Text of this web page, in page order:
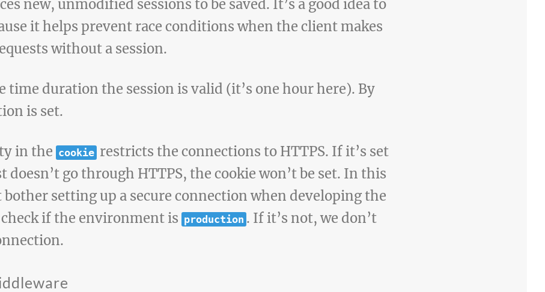
new, unmodified sessions to be saved. It’s a good idea to
it helps prevent race conditions when the client makes
without a session.
time duration the session is valid (it’s one hour here). By
is set.
in the cookie restricts the connections to HTTPS. If it’s set
doesn’t go through HTTPS, the cookie won’t be set. In this
bother setting up a secure connection when developing the
if the environment is production . If it’s not, we don’t